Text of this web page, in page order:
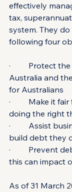
effectively
tax,
system. They
following four
·         Protect
Australia and
for Australians
·         Make
doing the right
·         Assist
build debt they
·
this can impact
As of 31 March